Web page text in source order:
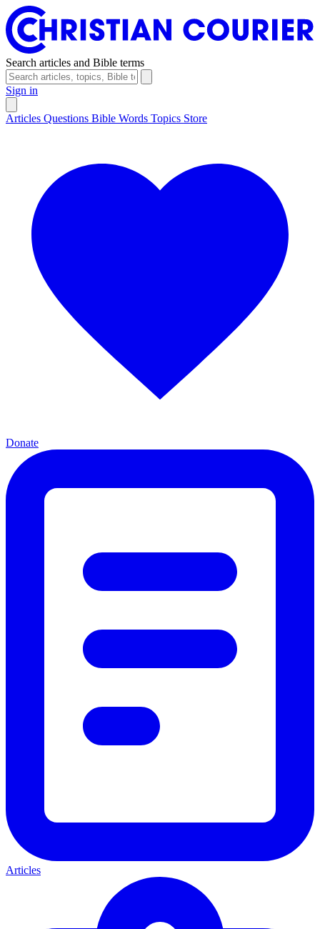
Search articles and Bible terms
Sign in
Articles Questions Bible Words Topics Store
Donate
Articles